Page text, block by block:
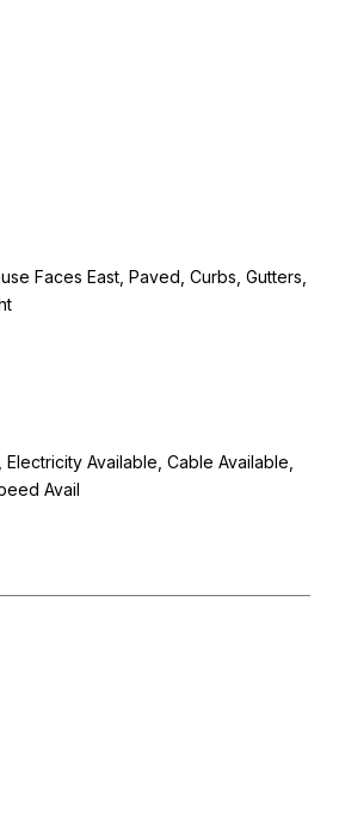
Faces East, Paved, Curbs, Gutters,
Electricity Available, Cable Available,
Avail